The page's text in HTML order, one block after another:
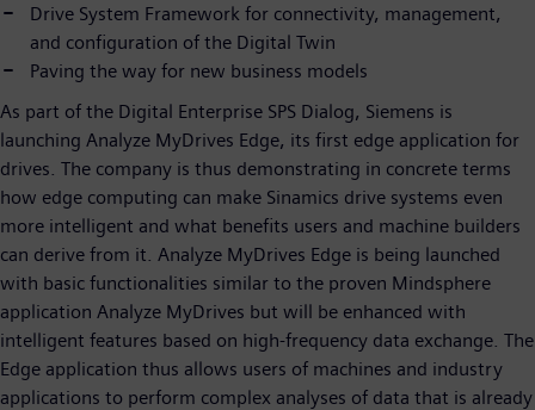
Drive System Framework for connectivity, management,
and configuration of the Digital Twin
Paving the way for new business models
As part of the Digital Enterprise SPS Dialog, Siemens is
launching Analyze MyDrives Edge, its first edge application for
drives. The company is thus demonstrating in concrete terms
how edge computing can make Sinamics drive systems even
more intelligent and what benefits users and machine builders
can derive from it. Analyze MyDrives Edge is being launched
with basic functionalities similar to the proven Mindsphere
application Analyze MyDrives but will be enhanced with
intelligent features based on high-frequency data exchange. The
Edge application thus allows users of machines and industry
applications to perform complex analyses of data that is already